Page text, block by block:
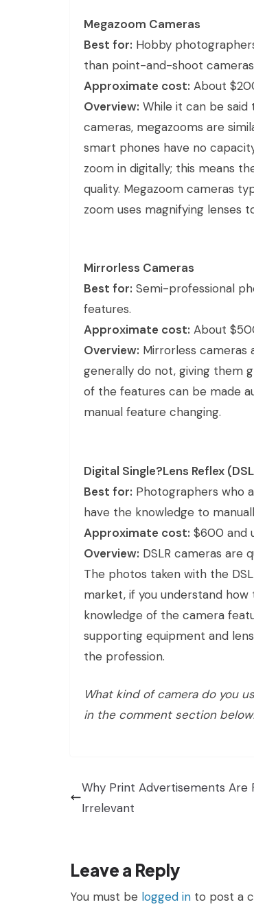
Megazoom Cameras
Best for: Hobby
than point-and-shoot
Approximate cost: About
Overview: While it can be
cameras, megazooms are
smart phones have no
zoom in digitally; this means
quality. Megazoom cameras
zoom uses magnifying lenses
Mirrorless Cameras
Best for: Semi-professional
features.
Approximate cost: About
Overview: Mirrorless cameras
generally do not, giving them
of the features can be made
manual feature changing.
Digital Single?Lens Reflex
Best for: Photographers who
have the knowledge to
Approximate cost: $600 and
Overview: DSLR cameras are
The photos taken with the
market, if you understand
knowledge of the camera
supporting equipment and
the profession.
What kind of camera do you
in the comment section
Why Print Advertisements Are
Irrelevant
Leave a Reply
You must be logged in to post a